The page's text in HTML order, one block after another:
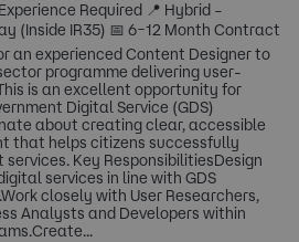
Required 📍 Hybrid –
(Inside IR35) 📅 6–12 Month Contract
an experienced Content Designer to
programme delivering user-
is an excellent opportunity for
Digital Service (GDS)
about creating clear, accessible
that helps citizens successfully
Key ResponsibilitiesDesign
services in line with GDS
closely with User Researchers,
Analysts and Developers within